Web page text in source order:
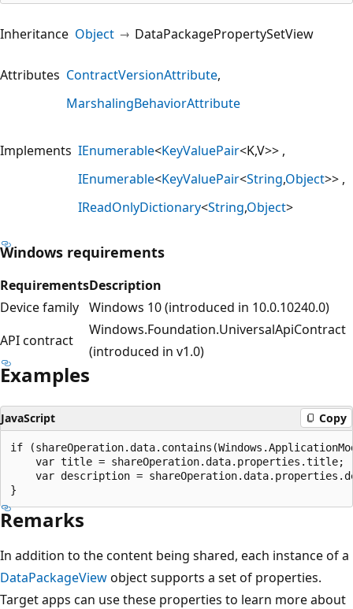
Inheritance Object DataPackagePropertySetView
Attributes ContractVersionAttribute
MarshalingBehaviorAttribute
Implements IEnumerable<KeyValuePair<K,V>>
IEnumerable<KeyValuePair<String,Object>>
IReadOnlyDictionary<String,Object>
Windows requirements
RequirementsDescription
Device family Windows 10 (introduced in 10.0.10240.0)
API contract
Windows.Foundation.UniversalApiContract
(introduced in v1.0)
Examples
JavaScript Copy
if
    var title = shareOperation.data.properties.title;
var description =
Remarks
In addition to the content being shared, each instance of a
DataPackageViewobject supports a set of properties.
Target apps can use these properties to learn more about